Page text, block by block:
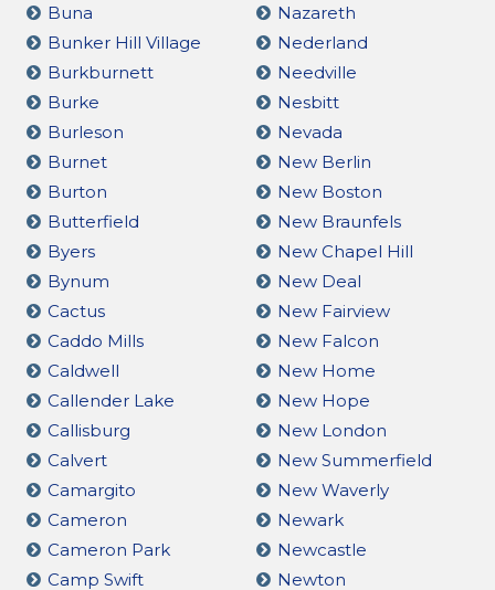
Buna
Bunker Hill Village
Burkburnett
Burke
Burleson
Burnet
Burton
Butterfield
Byers
Bynum
Cactus
Caddo Mills
Caldwell
Callender Lake
Callisburg
Calvert
Camargito
Cameron
Cameron Park
Camp Swift
Nazareth
Nederland
Needville
Nesbitt
Nevada
New Berlin
New Boston
New Braunfels
New Chapel Hill
New Deal
New Fairview
New Falcon
New Home
New Hope
New London
New Summerfield
New Waverly
Newark
Newcastle
Newton